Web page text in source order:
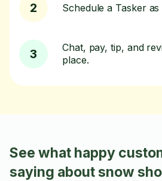
2 Schedule a Tasker
3
Chat, pay, tip, and
place.
See what happy
saying about snow